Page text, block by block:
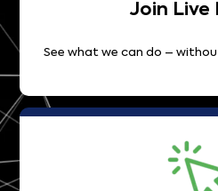
Join Live
See what we can do –